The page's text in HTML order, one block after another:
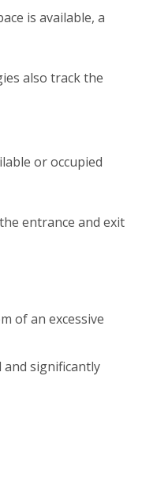
is available, a
also track the
or occupied
entrance and exit
of an excessive
significantly